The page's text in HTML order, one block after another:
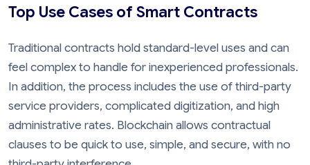
Top Use Cases of Smart Contracts
Traditional contracts hold standard-level uses and can
feel complex to handle for inexperienced professionals.
In addition, the process includes the use of third-party
service providers, complicated digitization, and high
administrative rates. Blockchain allows contractual
clauses to be quick to use, simple, and secure, with no